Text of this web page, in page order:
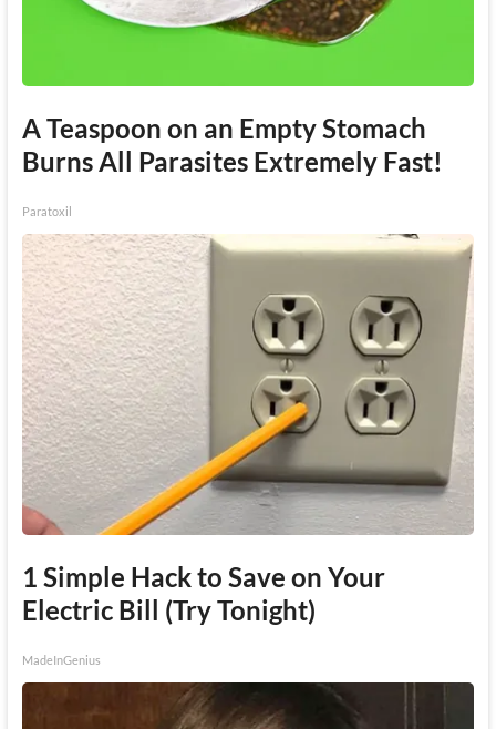
A Teaspoon on an Empty Stomach
Burns All Parasites Extremely Fast!
Paratoxil
1 Simple Hack to Save on Your
Electric Bill (Try Tonight)
MadeInGenius